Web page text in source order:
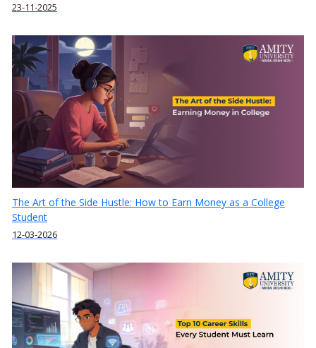
23-11-2025
The Art of the Side Hustle: How to Earn Money as a College
Student
12-03-2026